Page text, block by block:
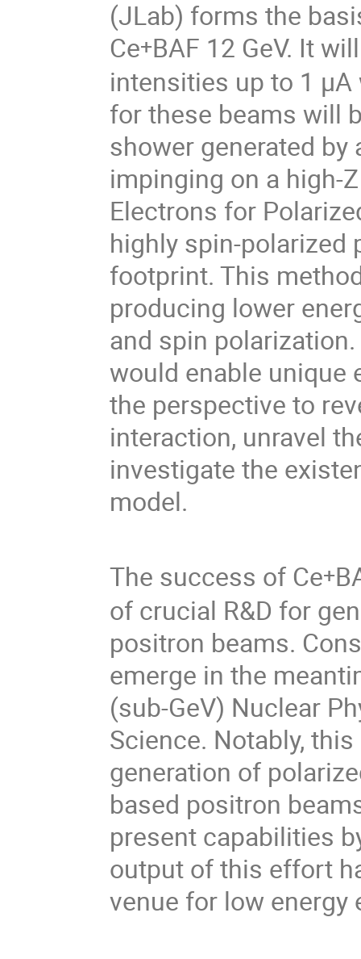
(JLab) forms the
Ce+BAF 12 GeV. It
intensities up to 1
for these beams will
shower generated
impinging on a high-
Electrons for
highly spin-polarized
footprint. This
producing lower
and spin
would enable unique
the perspective to
interaction, unravel
investigate the
model.
The success of Ce+
of crucial R&D for
positron beams.
emerge in the
(sub-GeV) Nuclear
Science. Notably,
generation of
based positron
present capabilities
output of this effort
venue for low energy